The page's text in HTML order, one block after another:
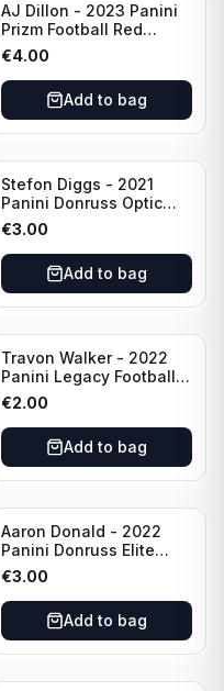
AJ Dillon - 2023 Panini
Prizm Football Red
Sparkle #106 Green Bay
Packers
€4.00
Add to bag
Stefon Diggs - 2021
Panini Donruss Optic
Football Blue Prizm /179
#51 Buffalo Bills
€3.00
Add to bag
Travon Walker - 2022
Panini Legacy Football
Rookie /299 #189
Jacksonville Jaguars
€2.00
Add to bag
Aaron Donald - 2022
Panini Donruss Elite
Football Star Status
#SS7 Los Angeles Rams
€3.00
Add to bag